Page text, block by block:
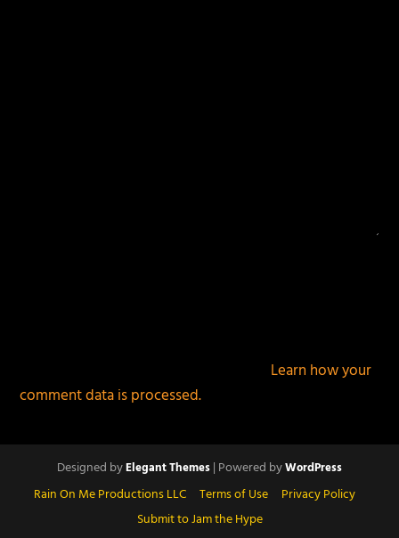
Learn how your
comment data is processed.
Designed byElegant Themes| Powered byWordPress
Rain On Me Productions LLC Terms of Use
Privacy Policy
Submit to Jam the Hype